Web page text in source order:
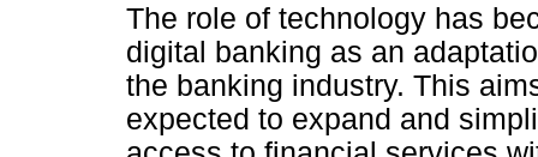
The role of technology has
digital banking as an
the banking industry. This
expected to expand and